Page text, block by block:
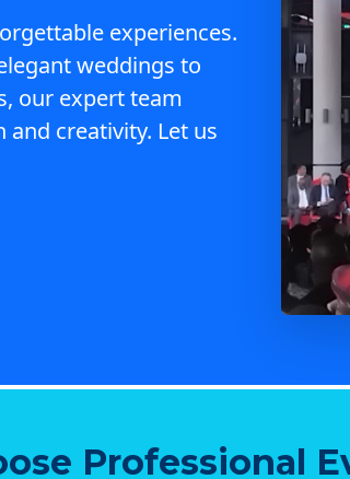
experiences.
weddings to
our expert team
creativity. Let us
Professional